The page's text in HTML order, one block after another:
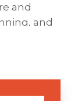
and
and